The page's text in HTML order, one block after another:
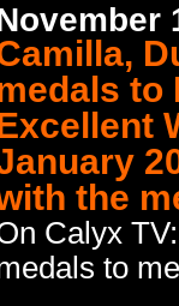
to
the
Calyx
to